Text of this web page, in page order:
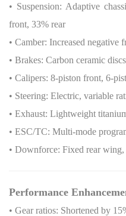
• Suspension: Adaptive
front, 33% rear
• Camber: Increased negative
• Brakes: Carbon ceramic
• Calipers: 8-piston front, 6-
• Steering: Electric, variable
• Exhaust: Lightweight
• ESC/TC: Multi-mode
• Downforce: Fixed rear
Performance
• Gear ratios: Shortened by